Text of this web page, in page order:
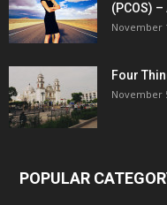
(PCOS)
November
Four
November
POPULAR